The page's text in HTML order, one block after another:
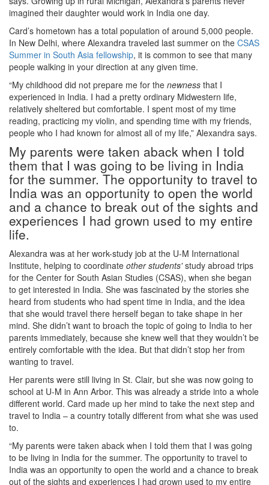
imagined their daughter would work in India one day.
Card’s hometown has a total population of around 5,000 people.
In New Delhi, where Alexandra traveled last summer on the CSAS
Summer in South Asia fellowship, it is common to see that many
people walking in your direction at any given time.
“My childhood did not prepare me for the newness that I
experienced in India. I had a pretty ordinary Midwestern life,
relatively sheltered but comfortable. I spent most of my time
reading, practicing my violin, and spending time with my friends,
people who I had known for almost all of my life,” Alexandra says.
My parents were taken aback when I told
them that I was going to be living in India
for the summer. The opportunity to travel to
India was an opportunity to open the world
and a chance to break out of the sights and
experiences I had grown used to my entire
life.
Alexandra was at her work-study job at the U-M International
Institute, helping to coordinate other students'study abroad trips
for the Center for South Asian Studies (CSAS), when she began
to get interested in India. She was fascinated by the stories she
heard from students who had spent time in India, and the idea
that she would travel there herself began to take shape in her
mind. She didn’t want to broach the topic of going to India to her
parents immediately, because she knew well that they wouldn’t be
entirely comfortable with the idea. But that didn’t stop her from
wanting to travel.
Her parents were still living in St. Clair, but she was now going to
school at U-M in Ann Arbor. This was already a stride into a whole
different world. Card made up her mind to take the next step and
travel to India – a country totally different from what she was used
to.
“My parents were taken aback when I told them that I was going
to be living in India for the summer. The opportunity to travel to
India was an opportunity to open the world and a chance to break
out of the sights and experiences I had grown used to my entire